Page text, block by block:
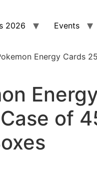
2026 Events
Energy Cards
of